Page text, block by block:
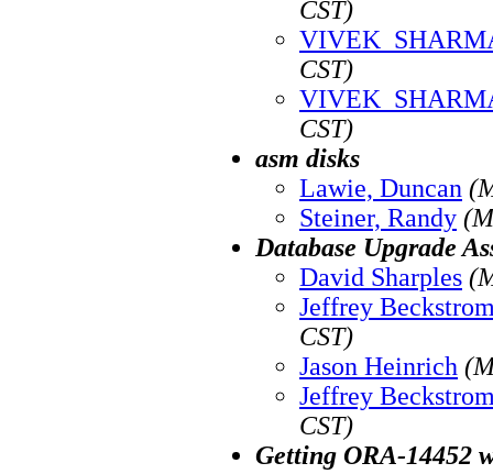
CST)
CST)
CST)
asm disks
Lawie, Duncan
Steiner, Randy
Database Upgrade
David Sharples
Jeffrey
CST)
Jason Heinrich
Jeffrey
CST)
Getting ORA-14452